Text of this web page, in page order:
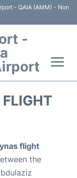
- QAIA (AMM) - Non
-
flight
the